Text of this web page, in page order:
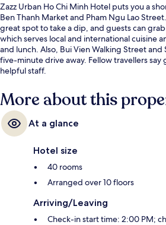
Zazz Urban Ho Chi Minh Hotel puts you a
Ben Thanh Market and Pham Ngu Lao
great spot to take a dip, and guests can
which serves local and international cuisine
and lunch. Also, Bui Vien Walking Street and
five-minute drive away. Fellow travellers
helpful staff.
More about this
At a glance
Hotel size
40 rooms
Arranged over 10 floors
Arriving/Leaving
Check-in start time: 2:00 PM;